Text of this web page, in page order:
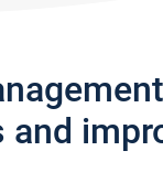
and